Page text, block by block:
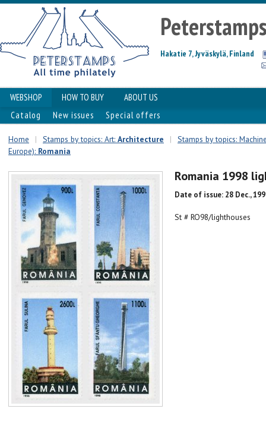
Hakatie 7, Jyväskylä, Finland
WEBSHOP HOW TO BUY
ABOUT US
Catalog
New issues Special offers
Home | Stamps by topics: Art: Architecture |
Stamps by topics:
Europe): Romania
Romania 1998
Date of issue: 28 Dec.,
St # RO98/lighthouses